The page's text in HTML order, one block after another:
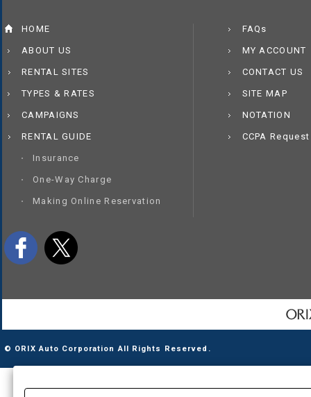
HOME
ABOUT US
RENTAL SITES
TYPES & RATES
CAMPAIGNS
RENTAL GUIDE
Insurance
One-Way Charge
Making Online Reservation
FAQs
MY ACCOUNT
CONTACT US
SITE MAP
NOTATION
CCPA Request
© ORIX Auto Corporation All Rights Reserved.